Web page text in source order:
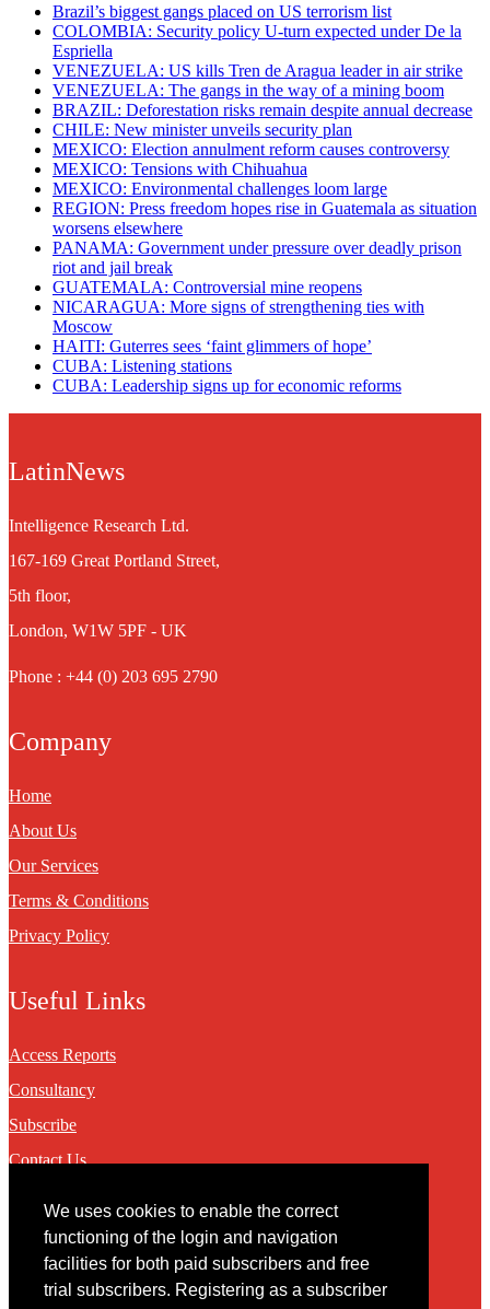
We uses cookies to enable the correct
functioning of the login and navigation
facilities for both paid subscribers and free
trial subscribers. Registering as a subscriber
Brazil’s biggest gangs placed on US terrorism list
COLOMBIA: Security policy U-turn expected under De la
Espriella
VENEZUELA: US kills Tren de Aragua leader in air strike
VENEZUELA: The gangs in the way of a mining boom
BRAZIL: Deforestation risks remain despite annual decrease
CHILE: New minister unveils security plan
MEXICO: Election annulment reform causes controversy
MEXICO: Tensions with Chihuahua
MEXICO: Environmental challenges loom large
REGION: Press freedom hopes rise in Guatemala as situation
worsens elsewhere
PANAMA: Government under pressure over deadly prison
riot and jail break
GUATEMALA: Controversial mine reopens
NICARAGUA: More signs of strengthening ties with
Moscow
HAITI: Guterres sees ‘faint glimmers of hope’
CUBA: Listening stations
CUBA: Leadership signs up for economic reforms
LatinNews
Intelligence Research Ltd.
167-169 Great Portland Street,
5th floor,
London, W1W 5PF - UK
Phone : +44 (0) 203 695 2790
Company
Home
About Us
Our Services
Terms & Conditions
Privacy Policy
Useful Links
Access Reports
Consultancy
Subscribe
Contact Us
Contact
You may contact us via our online contact form